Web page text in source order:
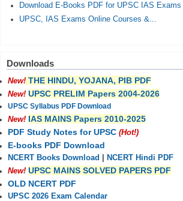
Download E-Books PDF for UPSC IAS Exams
UPSC, IAS Exams Online Courses &...
Downloads
New! THE HINDU, YOJANA, PIB PDF
New! UPSC PRELIM Papers 2004-2026
UPSC Syllabus PDF Download
New! IAS MAINS Papers 2010-2025
PDF Study Notes for UPSC (Hot!)
E-books PDF Download
NCERT Books Download
NCERT Hindi PDF
New! UPSC MAINS SOLVED PAPERS PDF
OLD NCERT PDF
UPSC 2026 Exam Calendar